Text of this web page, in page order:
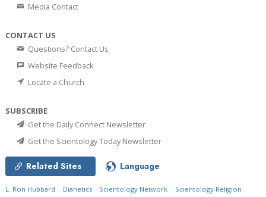
Media Contact
CONTACT US
Questions? Contact Us
Website Feedback
Locate a Church
SUBSCRIBE
Get the Daily Connect Newsletter
Get the Scientology Today Newsletter
Related Sites Language
L. Ron Hubbard Dianetics Scientology Network
Scientology Religion